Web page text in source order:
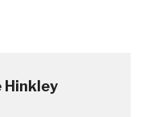
Hinkley